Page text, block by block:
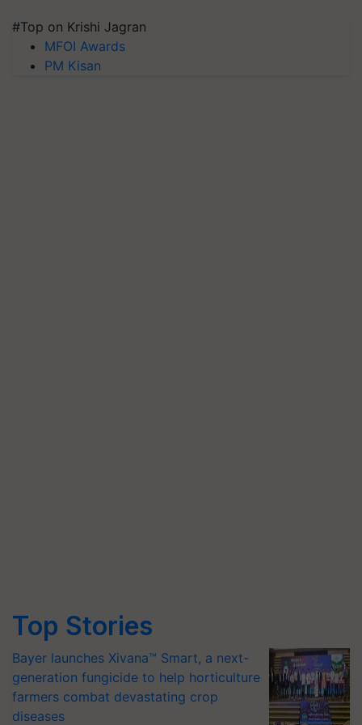
#Top on Krishi Jagran
MFOI Awards
PM Kisan
Top Stories
Bayer launches Xivana™ Smart, a next-
generation fungicide to help horticulture
farmers combat devastating crop
diseases